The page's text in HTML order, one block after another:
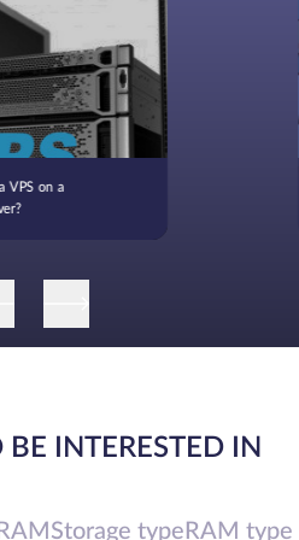
VPS on a
INTERESTED IN
RAM Storage type RAM type